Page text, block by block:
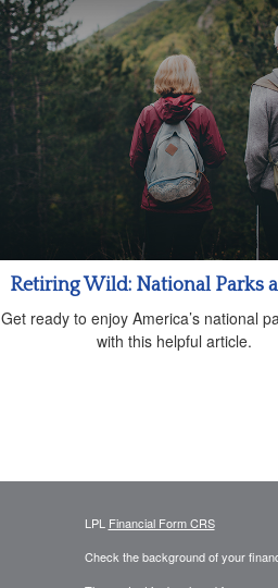
Retiring Wild: National Parks
Get ready to enjoy America’s national
with this helpful article.
LPL Financial Form CRS
Check the background of your